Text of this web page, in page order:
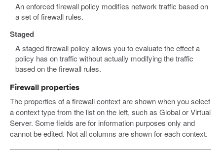
An enforced firewall policy modifies network traffic based on
a set of firewall rules.
Staged
A staged firewall policy allows you to evaluate the effect a
policy has on traffic without actually modifying the traffic
based on the firewall rules.
Firewall properties
The properties of a firewall context are shown when you select
a context type from the list on the left, such as Global or Virtual
Server. Some fields are for information purposes only and
cannot be edited. Not all columns are shown for each context.